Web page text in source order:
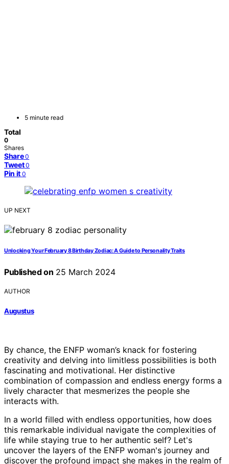
5 minute read
Total
0
Shares
Share 0
Tweet 0
Pin it 0
UP NEXT
Unlocking Your February 8 Birthday Zodiac: A Guide to Personality Traits
Published on 25 March 2024
AUTHOR
Augustus
By chance, the ENFP woman’s knack for fostering
creativity and delving into limitless possibilities is both
fascinating and motivational. Her distinctive
combination of compassion and endless energy forms a
lively character that mesmerizes the people she
interacts with.
In a world filled with endless opportunities, how does
this remarkable individual navigate the complexities of
life while staying true to her authentic self? Let's
uncover the layers of the ENFP woman's journey and
discover the profound impact she makes in the realm of